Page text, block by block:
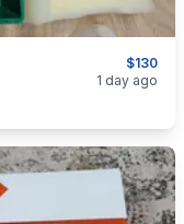
$130
1 day ago